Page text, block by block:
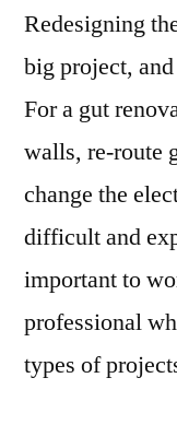
Redesigning
big project,
For a gut
walls, re-route
change the
difficult and
important to
professional
types of